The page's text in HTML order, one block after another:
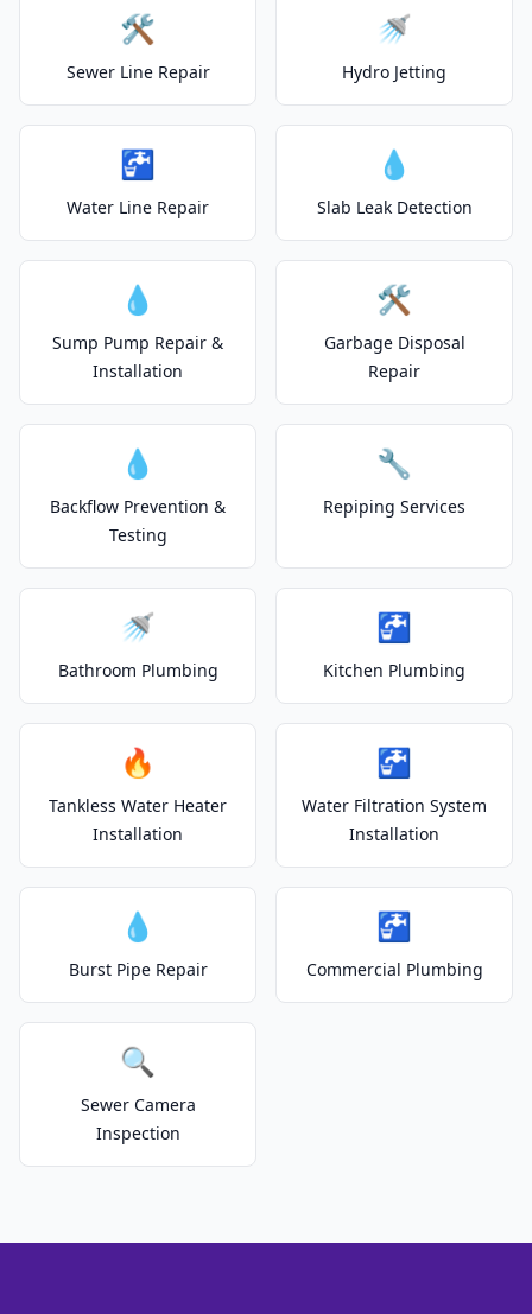
🛠️
Sewer Line Repair
🚿
Hydro Jetting
🚰
Water Line Repair
💧
Slab Leak Detection
💧
Sump Pump Repair &
Installation
🛠️
Garbage Disposal
Repair
💧
Backflow Prevention &
Testing
🔧
Repiping Services
🚿
Bathroom Plumbing
🚰
Kitchen Plumbing
🔥
Tankless Water Heater
Installation
🚰
Water Filtration System
Installation
💧
Burst Pipe Repair
🚰
Commercial Plumbing
🔍
Sewer Camera
Inspection